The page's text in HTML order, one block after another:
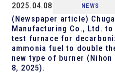
2025.04.08 NEWS
(Newspaper article)
Manufacturing Co., Ltd.
test furnace for
ammonia fuel to double
new type of burner
8, 2025).